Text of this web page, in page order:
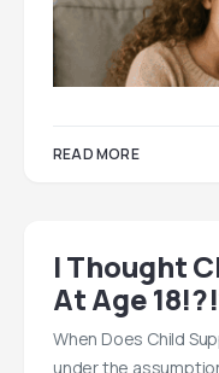
READ MORE
I Thought
At Age
When Does Child
under the